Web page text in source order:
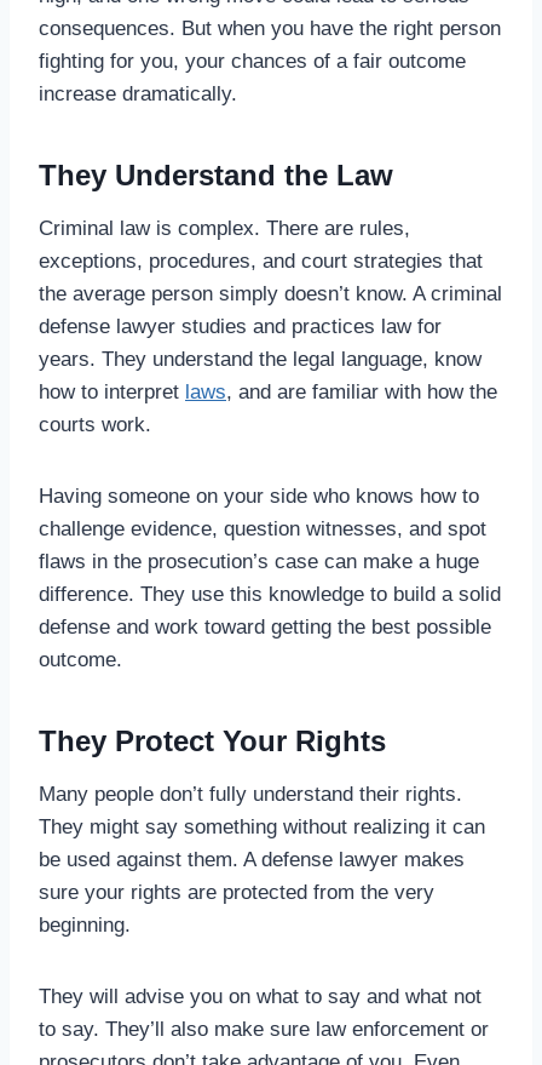
consequences. But when you have the right person
fighting for you, your chances of a fair outcome
increase dramatically.
They Understand the Law
Criminal law is complex. There are rules,
exceptions, procedures, and court strategies that
the average person simply doesn’t know. A criminal
defense lawyer studies and practices law for
years. They understand the legal language, know
how to interpret laws, and are familiar with how the
courts work.
Having someone on your side who knows how to
challenge evidence, question witnesses, and spot
flaws in the prosecution’s case can make a huge
difference. They use this knowledge to build a solid
defense and work toward getting the best possible
outcome.
They Protect Your Rights
Many people don’t fully understand their rights.
They might say something without realizing it can
be used against them. A defense lawyer makes
sure your rights are protected from the very
beginning.
They will advise you on what to say and what not
to say. They’ll also make sure law enforcement or